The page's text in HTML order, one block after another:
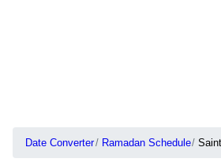
Date Converter Ramadan Schedule